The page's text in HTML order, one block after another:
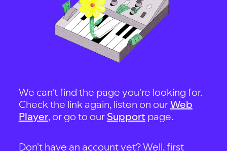
We can't find the page you're looking for.
Check the link again, listen on ourWeb
Player, or go to our Support page.
Don't have an account yet? Well, first